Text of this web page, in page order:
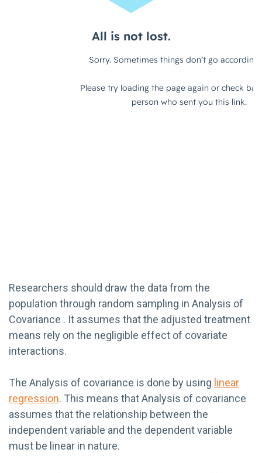
Researchers should draw the data from the
population through random sampling in Analysis of
Covariance . It assumes that the adjusted treatment
means rely on the negligible effect of covariate
interactions.
The Analysis of covariance is done by using linear
regression. This means that Analysis of covariance
assumes that the relationship between the
independent variable and the dependent variable
must be linear in nature.